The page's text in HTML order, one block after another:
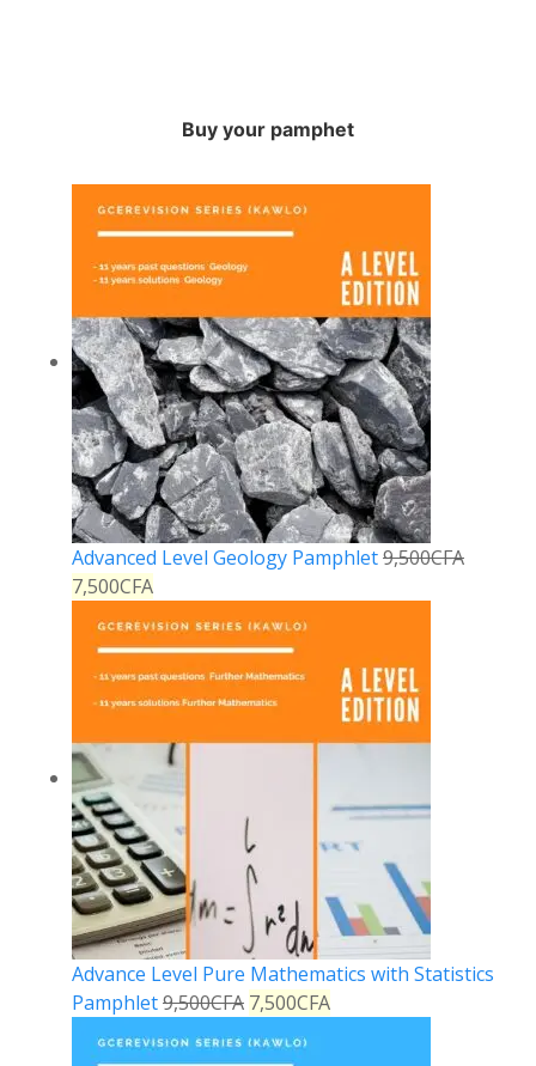
Buy your pamphet
Advanced Level Geology Pamphlet9,500CFA
7,500CFA
Advance Level Pure Mathematics with Statistics
Pamphlet9,500CFA 7,500CFA